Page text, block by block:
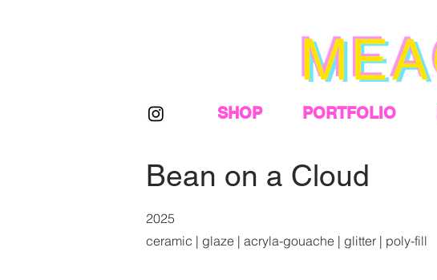
SHOP PORTFOLIO
Bean on a Cloud
2025
ceramic | glaze | acryla-gouache | glitter | poly-fill